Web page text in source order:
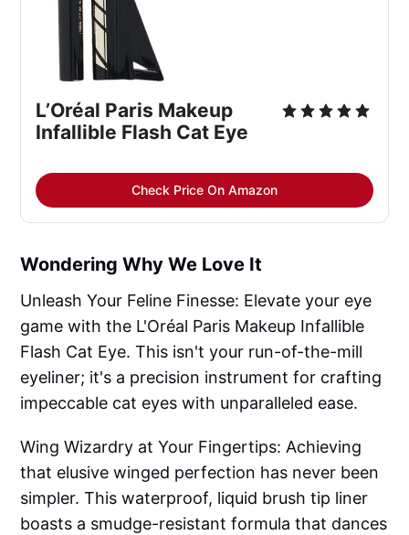
L’Oréal Paris Makeup
Infallible Flash Cat Eye
Check Price On Amazon
Wondering Why We Love It
Unleash Your Feline Finesse: Elevate your eye
game with the L'Oréal Paris Makeup Infallible
Flash Cat Eye. This isn't your run-of-the-mill
eyeliner; it's a precision instrument for crafting
impeccable cat eyes with unparalleled ease.
Wing Wizardry at Your Fingertips: Achieving
that elusive winged perfection has never been
simpler. This waterproof, liquid brush tip liner
boasts a smudge-resistant formula that dances